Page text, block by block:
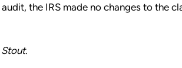
the IRS made no changes to the